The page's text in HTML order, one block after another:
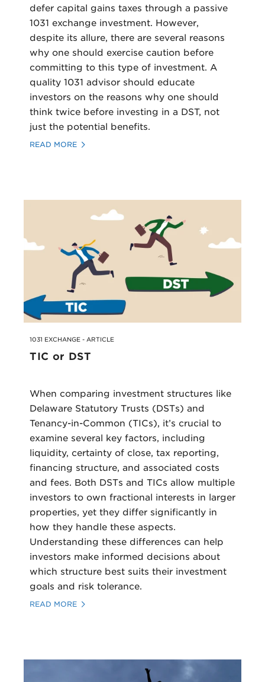
defer capital gains taxes through a passive
1031 exchange investment. However,
despite its allure, there are several reasons
why one should exercise caution before
committing to this type of investment. A
quality 1031 advisor should educate
investors on the reasons why one should
think twice before investing in a DST, not
just the potential benefits.
READ MORE
1031 EXCHANGE - ARTICLE
TIC or DST
When comparing investment structures like
Delaware Statutory Trusts (DSTs) and
Tenancy-in-Common (TICs), it’s crucial to
examine several key factors, including
liquidity, certainty of close, tax reporting,
financing structure, and associated costs
and fees. Both DSTs and TICs allow multiple
investors to own fractional interests in larger
properties, yet they differ significantly in
how they handle these aspects.
Understanding these differences can help
investors make informed decisions about
which structure best suits their investment
goals and risk tolerance.
READ MORE